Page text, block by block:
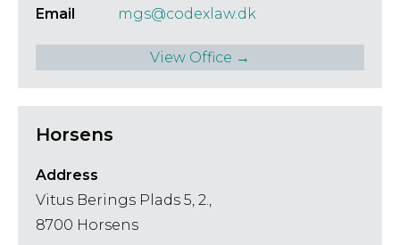
Email
mgs@codexlaw.dk
View Office →
Horsens
Address
Vitus Berings Plads 5, 2.,
8700 Horsens